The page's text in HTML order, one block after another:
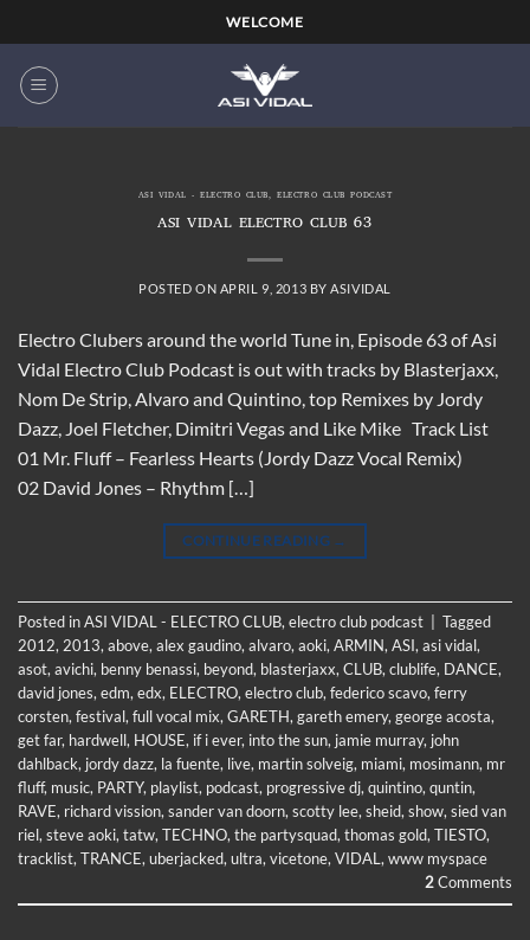
to
content
WELCOME
ASI VIDAL - ELECTRO CLUB,ELECTRO CLUB PODCAST
ASI VIDAL ELECTRO CLUB 63
POSTED ON APRIL 9, 2013 BY ASIVIDAL
Electro Clubers around the world Tune in, Episode 63 of Asi
Vidal Electro Club Podcast is out with tracks by Blasterjaxx,
Nom De Strip, Alvaro and Quintino, top Remixes by Jordy
Dazz, Joel Fletcher, Dimitri Vegas and Like Mike Track List
01 Mr. Fluff – Fearless Hearts (Jordy Dazz Vocal Remix)
02 David Jones – Rhythm […]
CONTINUE READING →
Posted inASI VIDAL - ELECTRO CLUB, electro club podcast
Tagged
2012, 2013, above, alex gaudino, alvaro, aoki, ARMIN, ASI, asi vidal,
asot, avichi, benny benassi, beyond, blasterjaxx, CLUB, clublife, DANCE,
david jones, edm, edx, ELECTRO, electro club, federico scavo, ferry
corsten, festival, full vocal mix, GARETH, gareth emery, george acosta,
get far, hardwell, HOUSE, if i ever, into the sun, jamie murray, john
dahlback, jordy dazz, la fuente, live, martin solveig, miami, mosimann, mr
fluff, music, PARTY, playlist, podcast, progressive dj, quintino, quntin,
RAVE, richard vission, sander van doorn, scotty lee, sheid, show, sied van
riel, steve aoki, tatw, TECHNO, the partysquad, thomas gold, TIESTO,
tracklist, TRANCE, uberjacked, ultra, vicetone, VIDAL , www myspace
2Comments